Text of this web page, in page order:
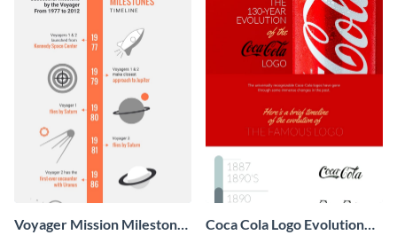
Voyager Mission Milestones
Coca Cola Logo Evolution